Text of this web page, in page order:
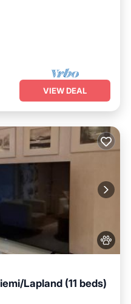
VIEW DEAL
Lapland (11 beds)